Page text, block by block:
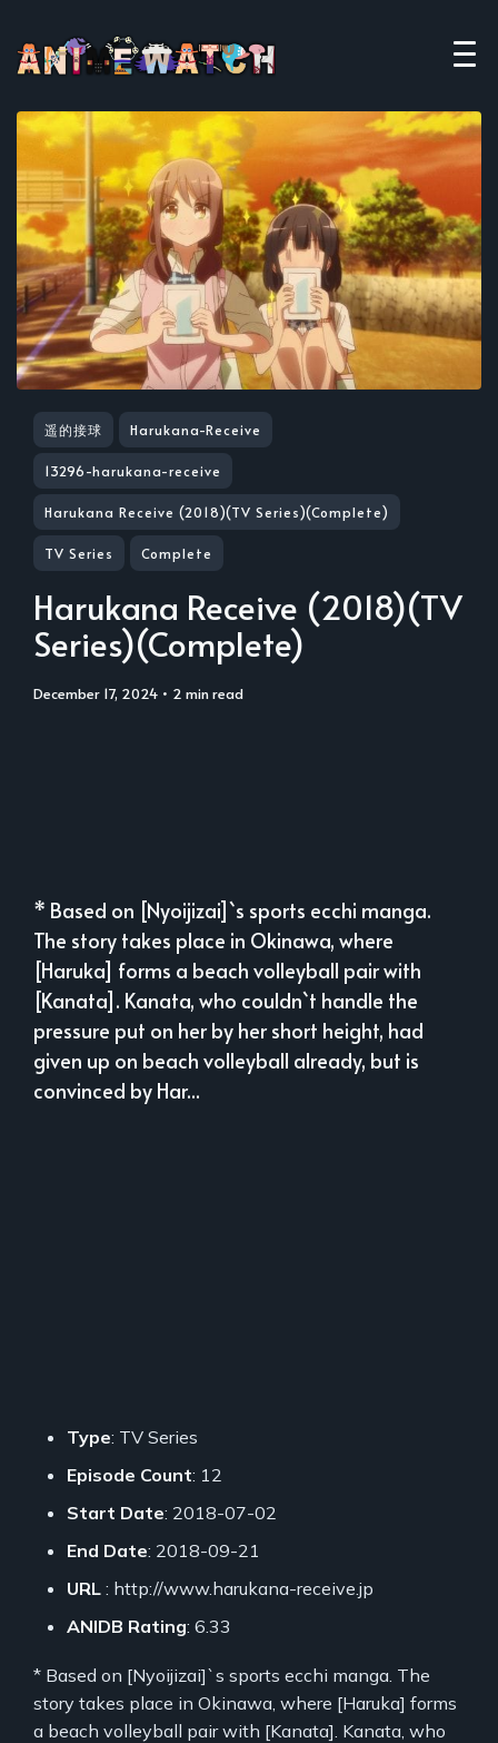
遥的接球 Harukana-Receive
13296-harukana-receive
Harukana Receive (2018)(TV Series)(Complete)
TV Series Complete
Harukana Receive (2018)(TV
Series)(Complete)
December 17, 2024 • 2 min read
* Based on [Nyoijizai]`s sports ecchi manga.
The story takes place in Okinawa, where
[Haruka] forms a beach volleyball pair with
[Kanata]. Kanata, who couldn`t handle the
pressure put on her by her short height, had
given up on beach volleyball already, but is
convinced by Har...
Type: TV Series
Episode Count: 12
Start Date: 2018-07-02
End Date: 2018-09-21
URL : http://www.harukana-receive.jp
ANIDB Rating: 6.33
* Based on [Nyoijizai]`s sports ecchi manga. The
story takes place in Okinawa, where [Haruka] forms
a beach volleyball pair with [Kanata]. Kanata, who